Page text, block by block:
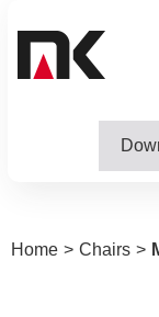
Home > Chairs >